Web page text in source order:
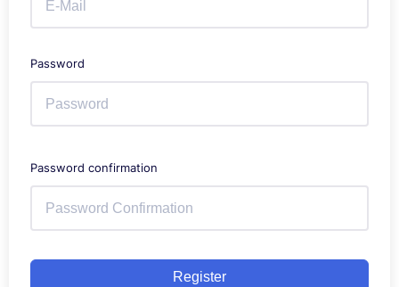
Password
Password confirmation
Register